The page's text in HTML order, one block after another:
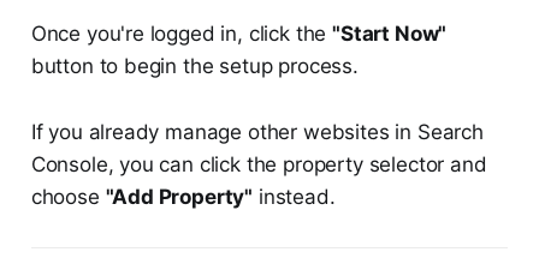
Once you're logged in, click the"Start Now"
button to begin the setup process.
If you already manage other websites in Search
Console, you can click the property selector and
choose "Add Property" instead.